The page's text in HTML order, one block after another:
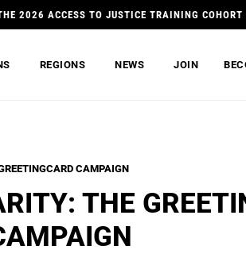
2026 ACCESS TO JUSTICE TRAINING COHORT
REGIONS NEWS JOIN
CAMPAIGN
THE